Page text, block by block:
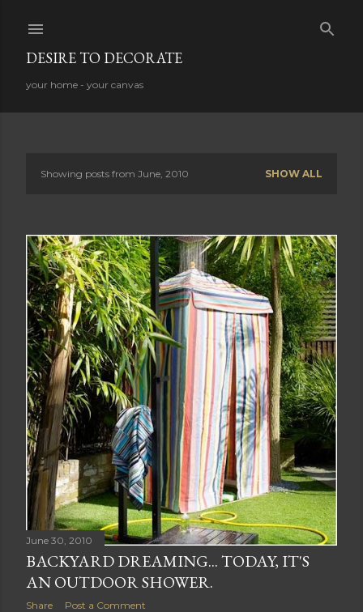
DESIRE TO DECORATE
your home - your canvas
s
t
s
Showing posts from June, 2010 SHOW ALL
June 30, 2010
BACKYARD DREAMING... TODAY, IT'S
AN OUTDOOR SHOWER.
Share Post a Comment